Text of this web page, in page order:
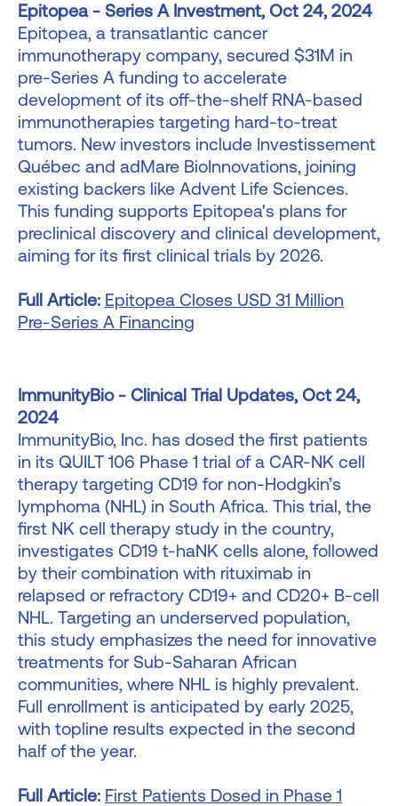
Epitopea - Series A Investment, Oct 24, 2024
Epitopea, a transatlantic cancer
immunotherapy company, secured $31M in
pre-Series A funding to accelerate
development of its off-the-shelf RNA-based
immunotherapies targeting hard-to-treat
tumors. New investors include Investissement
Québec and adMare BioInnovations, joining
existing backers like Advent Life Sciences.
This funding supports Epitopea's plans for
preclinical discovery and clinical development,
aiming for its first clinical trials by 2026.
Full Article: Epitopea Closes USD 31 Million
Pre-Series A Financing
ImmunityBio - Clinical Trial Updates, Oct 24,
2024
ImmunityBio, Inc. has dosed the first patients
in its QUILT 106 Phase 1 trial of a CAR-NK cell
therapy targeting CD19 for non-Hodgkin’s
lymphoma (NHL) in South Africa. This trial, the
first NK cell therapy study in the country,
investigates CD19 t-haNK cells alone, followed
by their combination with rituximab in
relapsed or refractory CD19+ and CD20+ B-cell
NHL. Targeting an underserved population,
this study emphasizes the need for innovative
treatments for Sub-Saharan African
communities, where NHL is highly prevalent.
Full enrollment is anticipated by early 2025,
with topline results expected in the second
half of the year.
Full Article: First Patients Dosed in Phase 1